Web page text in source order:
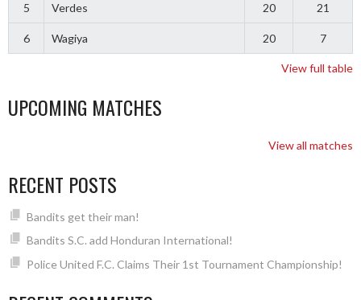
5 Verdes 20 21
6 Wagiya 20 7
View full table
UPCOMING MATCHES
View all matches
RECENT POSTS
Bandits get their man!
Bandits S.C. add Honduran International!
Police United F.C. Claims Their 1st Tournament Championship!